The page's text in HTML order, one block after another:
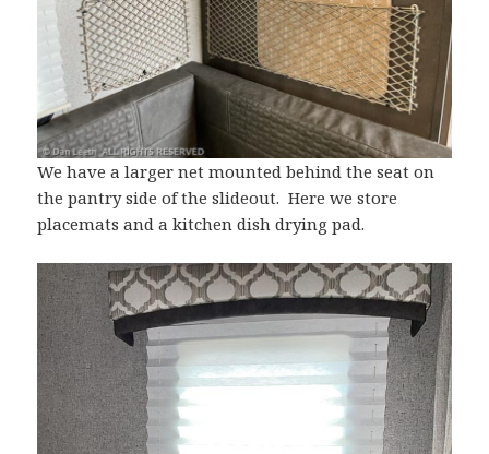
We have a larger net mounted behind the seat on
the pantry side of the slideout. Here we store
placemats and a kitchen dish drying pad.